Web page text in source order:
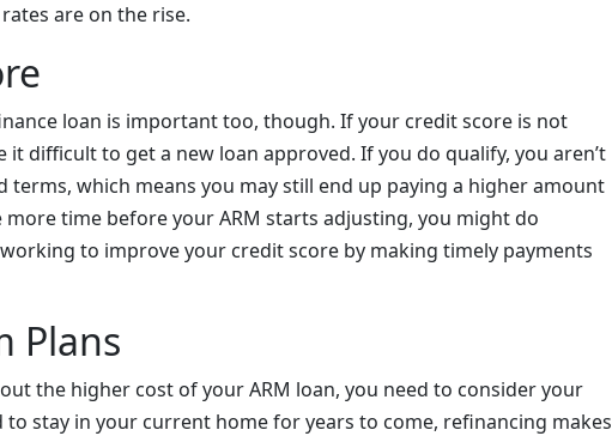
are on the rise.
loan is important too, though. If your credit score is not
difficult to get a new loan approved. If you do qualify, you aren’t
terms, which means you may still end up paying a higher amount
time before your ARM starts adjusting, you might do
to improve your credit score by making timely payments
Plans
the higher cost of your ARM loan, you need to consider your
stay in your current home for years to come, refinancing makes